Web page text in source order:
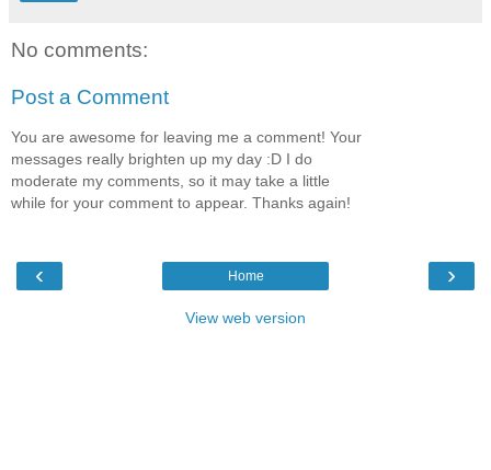
No comments:
Post a Comment
You are awesome for leaving me a comment! Your
messages really brighten up my day :D I do
moderate my comments, so it may take a little
while for your comment to appear. Thanks again!
‹ ›
Home
View web version